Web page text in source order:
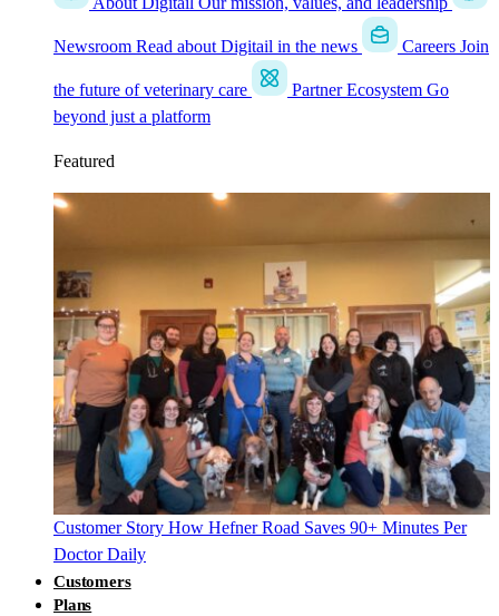
Newsroom Read about Digitail in the news Careers Join
the future of veterinary care Partner Ecosystem Go
beyond just a platform
Featured
Customer Story How Hefner Road Saves 90+ Minutes Per
Doctor Daily
Customers
Plans